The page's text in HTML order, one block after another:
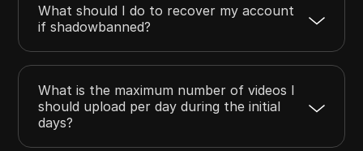
What should I do to recover my account
if shadowbanned?
What is the maximum number of videos I
should upload per day during the initial
days?